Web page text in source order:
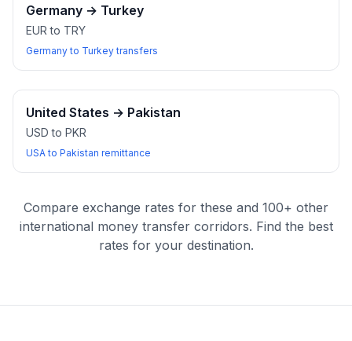
Germany → Turkey
EUR to TRY
Germany to Turkey transfers
United States → Pakistan
USD to PKR
USA to Pakistan remittance
Compare exchange rates for these and 100+ other
international money transfer corridors. Find the best
rates for your destination.